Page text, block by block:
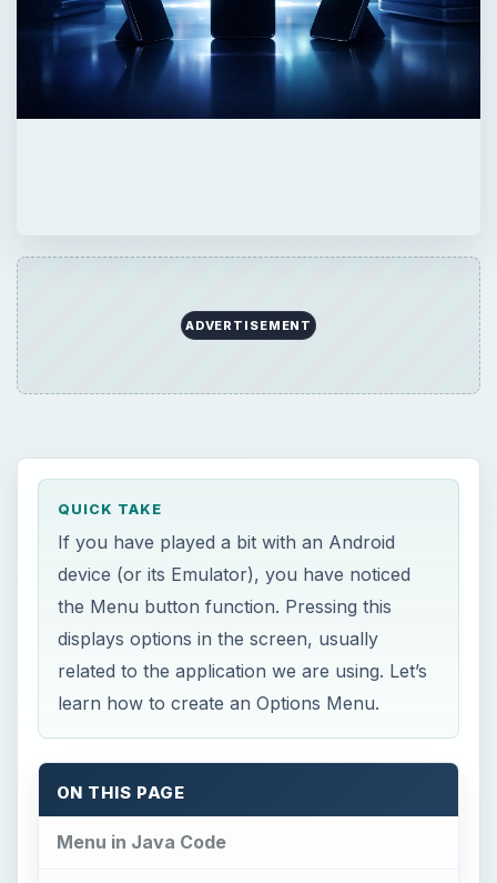
ADVERTISEMENT
QUICK TAKE
If you have played a bit with an Android
device (or its Emulator), you have noticed
the Menu button function. Pressing this
displays options in the screen, usually
related to the application we are using. Let’s
learn how to create an Options Menu.
ON THIS PAGE
Menu in Java Code